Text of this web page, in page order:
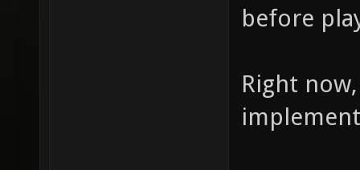
before
Right